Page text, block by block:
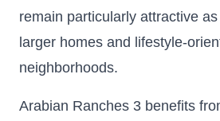
remain particularly attractive
larger homes and lifestyle-
neighborhoods.
Arabian Ranches 3 benefits